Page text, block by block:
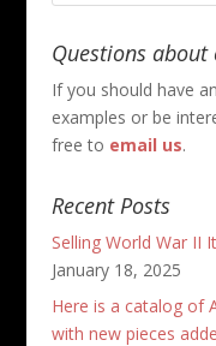
Questions about
If you should have
examples or be
free to email us.
Recent Posts
Selling World War II
January 18, 2025
Here is a catalog of
with new pieces